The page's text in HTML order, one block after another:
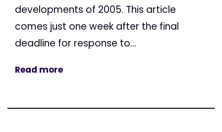
developments of 2005. This article
comes just one week after the final
deadline for response to...
Read more